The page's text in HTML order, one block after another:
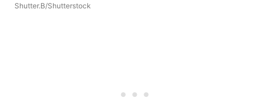
Shutter.B/Shutterstock